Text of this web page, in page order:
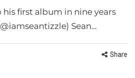
his first album in nine years
Sean…
Share